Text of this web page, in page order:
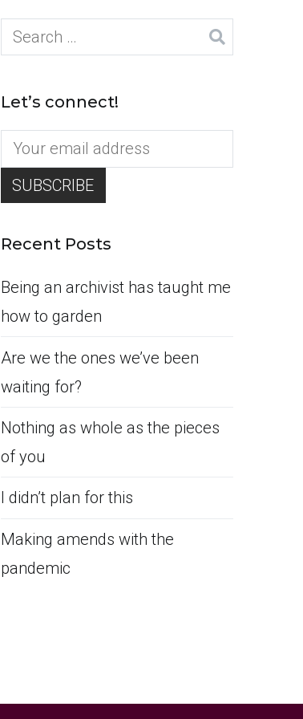
Search
for:
Let’s connect!
Recent Posts
Being an archivist has taught me
how to garden
Are we the ones we’ve been
waiting for?
Nothing as whole as the pieces
of you
I didn’t plan for this
Making amends with the
pandemic